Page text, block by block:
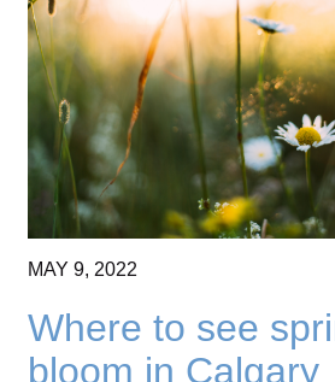
MAY 9, 2022
Where to see
bloom in Calgary